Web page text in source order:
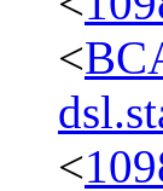
<
<